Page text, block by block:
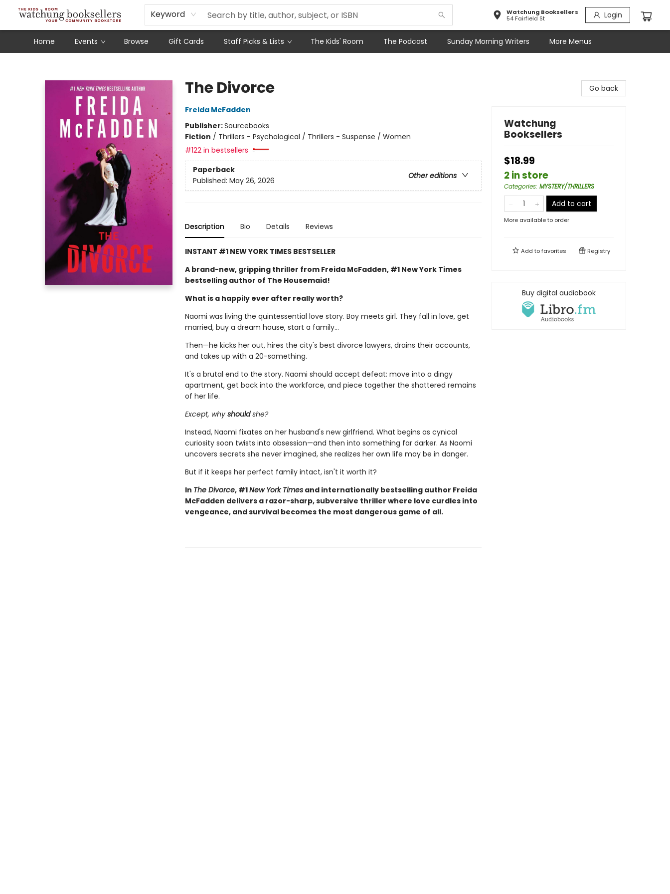
Keyword
Watchung Booksellers
54 Fairfield St
Login
Home Events Browse Gift Cards Staff Picks & Lists The Kids' Room The Podcast Sunday Morning Writers
Schools
Our Story
Audiobooks
Ebooks
Newsletter Sign-Up
More Menus
The Divorce
Freida McFadden
Publisher:Sourcebooks
Fiction / Thrillers - Psychological / Thrillers - Suspense / Women
#122 in bestsellers
Paperback
Other editions
Published: May 26, 2026
Description Bio Details Reviews
INSTANT #1 NEW YORK TIMES BESTSELLER
A brand-new, gripping thriller from Freida McFadden, #1 New York Times
bestselling author of The Housemaid!
What is a happily ever after really worth?
Naomi was living the quintessential love story. Boy meets girl. They fall in love, get
married, buy a dream house, start a family…
Then—he kicks her out, hires the city's best divorce lawyers, drains their accounts,
and takes up with a 20-something.
It's a brutal end to the story. Naomi should accept defeat: move into a dingy
apartment, get back into the workforce, and piece together the shattered remains
of her life.
Except, whyshouldshe?
Instead, Naomi fixates on her husband's new girlfriend. What begins as cynical
curiosity soon twists into obsession—and then into something far darker. As Naomi
uncovers secrets she never imagined, she realizes her own life may be in danger.
But if it keeps her perfect family intact, isn't it worth it?
In The Divorce, #1New York Timesand internationally bestselling author Freida
McFadden delivers a razor-sharp, subversive thriller where love curdles into
vengeance, and survival becomes the most dangerous game of all.
Go back
Watchung
Booksellers
$18.99
2 in store
Categories: MYSTERY/THRILLERS
Add to cart
More available to order
Add tofavorites Registry
Buy digital audiobook